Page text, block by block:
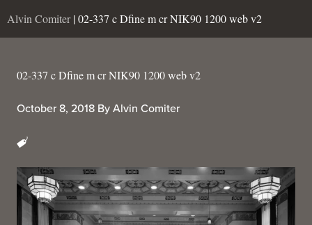
Alvin Comiter | 02-337 c Dfine m cr NIK90 1200 web v2
02-337 c Dfine m cr NIK90 1200 web v2
October 8, 2018 By Alvin Comiter